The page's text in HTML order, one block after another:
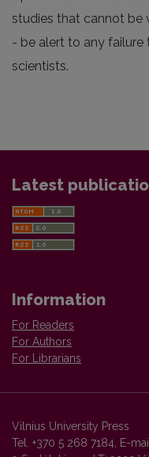
studies that cannot be
- be alert to any
scientists.
Latest
Information
For Readers
For Authors
For Librarians
Vilnius University Press
Tel. +370 5 268 7184, E-